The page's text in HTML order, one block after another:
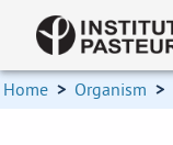
Home > Organism >